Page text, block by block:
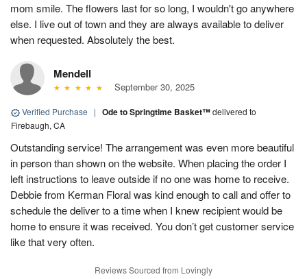
mom smile. The flowers last for so long, I wouldn't go anywhere
else. I live out of town and they are always available to deliver
when requested. Absolutely the best.
Mendell
September 30, 2025
Verified Purchase | Ode to Springtime Basket™delivered to
Firebaugh, CA
Outstanding service! The arrangement was even more beautiful
in person than shown on the website. When placing the order I
left instructions to leave outside if no one was home to receive.
Debbie from Kerman Floral was kind enough to call and offer to
schedule the deliver to a time when I knew recipient would be
home to ensure it was received. You don’t get customer service
like that very often.
Reviews Sourced from Lovingly